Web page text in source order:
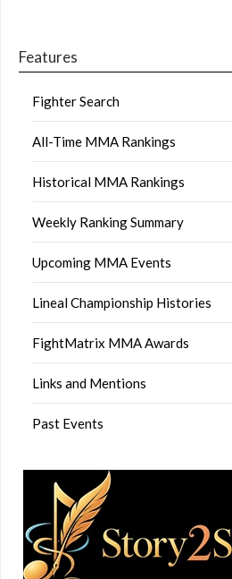
Features
Fighter Search
All-Time MMA Rankings
Historical MMA Rankings
Weekly Ranking Summary
Upcoming MMA Events
Lineal Championship Histories
FightMatrix MMA Awards
Links and Mentions
Past Events